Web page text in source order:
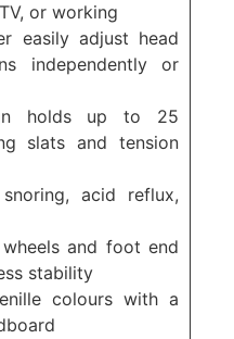
or working
easily adjust head
independently or
holds up to 25
slats and tension
acid reflux,
and foot end
stability
colours with a